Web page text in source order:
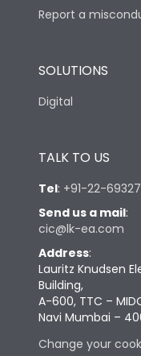
Report a
SOLUTIONS
Digital
TALK TO US
Tel: +91-22-
Send us a mail:
cic@lk-ea.com
Address:
Lauritz Knudsen
Building,
A-600, TTC –
Navi Mumbai –
Change your